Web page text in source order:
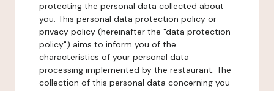
protecting the personal data collected about
you. This personal data protection policy or
privacy policy (hereinafter the "data protection
policy") aims to inform you of the
characteristics of your personal data
processing implemented by the restaurant. The
collection of this personal data concerning you